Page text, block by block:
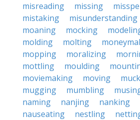
misreading
missing
mistaking
misunderstanding
moaning
mocking
molding
molting
mopping
moralizing
mottling
moulding
moviemaking
moving
mugging
mumbling
naming
nanjing nanking
nauseating
nestling